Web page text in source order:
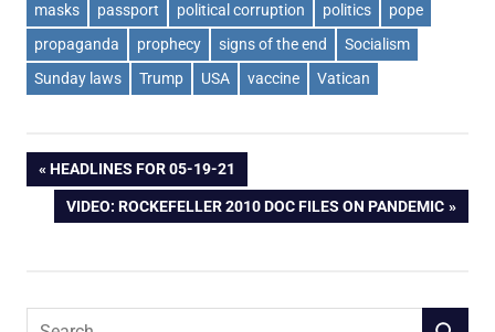
masks
passport political corruption politics
pope
propaganda
prophecy signs of the end
Socialism
Sunday laws
Trump USA vaccine Vatican
Post
navigation
PREVIOUS
POST:
HEADLINES FOR 05-19-21
NEXT
VIDEO: ROCKEFELLER 2010 DOC FILES ON PANDEMIC
Search